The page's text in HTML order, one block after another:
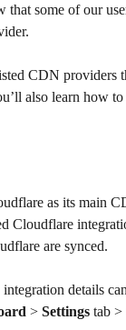
some of our
CDN providers
also learn how
as its main
Cloudflare
are synced.
details
> Settings tab >